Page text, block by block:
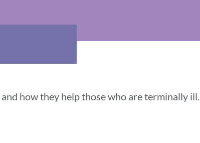
how they help those who are terminally ill.